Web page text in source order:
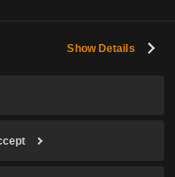
Show Details
OC